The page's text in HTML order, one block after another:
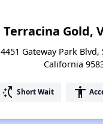
Terracina Gold,
4451 Gateway Park Blvd,
California
switch_access_shortcut Short Wait accessibility